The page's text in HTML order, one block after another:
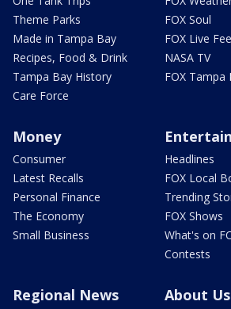
Theme Parks
Made in Tampa Bay
Recipes, Food & Drink
Tampa Bay History
Care Force
FOX Soul
FOX Live
NASA TV
FOX Tampa
Money
Consumer
Latest Recalls
Personal Finance
The Economy
Small Business
Headlines
FOX Local
Trending
FOX Shows
What's on
Contests
Regional News About Us